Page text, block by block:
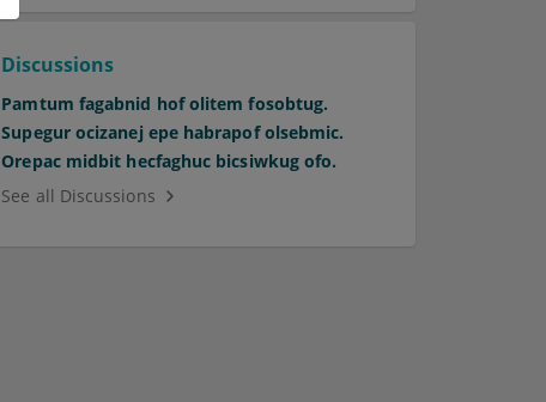
Discussions
Pamtum fagabnid hof olitem fosobtug.
Supegur ocizanej epe habrapof olsebmic.
Orepac midbit hecfaghuc bicsiwkug ofo.
See all Discussions